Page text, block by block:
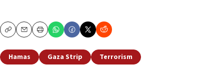
CopyEmailPrint
Hamas Gaza Strip Terrorism